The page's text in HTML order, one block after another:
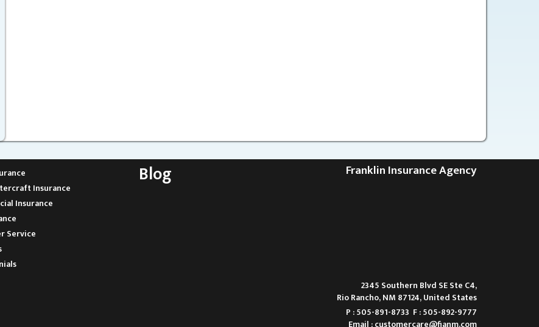
Insurance
Insurance
Service
Blog Franklin Insurance Agency
2345 Southern Blvd SE Ste C4,
Rio Rancho, NM 87124, United States
P : 505-891-8733 F : 505-892-9777
Email :customercare@fianm.com